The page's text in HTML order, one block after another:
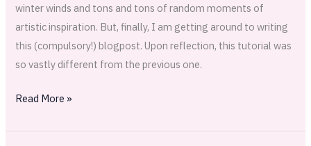
winter winds and tons and tons of random moments of
artistic inspiration. But, finally, I am getting around to writing
this (compulsory!) blogpost. Upon reflection, this tutorial was
so vastly different from the previous one.
Read More »